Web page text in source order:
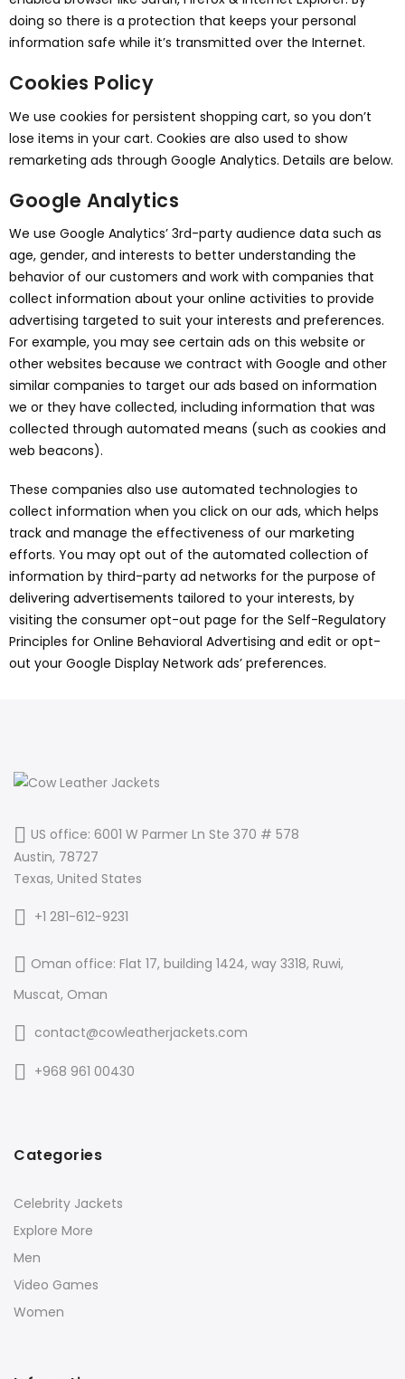
doing so there is a protection that keeps your personal
information safe while it’s transmitted over the Internet.
Cookies Policy
We use cookies for persistent shopping cart, so you don’t
lose items in your cart. Cookies are also used to show
remarketing ads through Google Analytics. Details are below.
Google Analytics
We use Google Analytics’ 3rd-party audience data such as
age, gender, and interests to better understanding the
behavior of our customers and work with companies that
collect information about your online activities to provide
advertising targeted to suit your interests and preferences.
For example, you may see certain ads on this website or
other websites because we contract with Google and other
similar companies to target our ads based on information
we or they have collected, including information that was
collected through automated means (such as cookies and
web beacons).
These companies also use automated technologies to
collect information when you click on our ads, which helps
track and manage the effectiveness of our marketing
efforts. You may opt out of the automated collection of
information by third-party ad networks for the purpose of
delivering advertisements tailored to your interests, by
visiting the consumer opt-out page for the Self-Regulatory
Principles for Online Behavioral Advertising and edit or opt-
out your Google Display Network ads’ preferences.
US office: 6001 W Parmer Ln Ste 370 # 578
Austin, 78727
Texas, United States
+1 281-612-9231
Oman office: Flat 17, building 1424, way 3318, Ruwi,
Muscat, Oman
contact@cowleatherjackets.com
+968 961 00430
Categories
Celebrity Jackets
Explore More
Men
Video Games
Women